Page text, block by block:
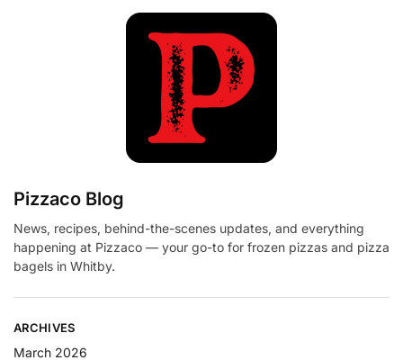
Pizzaco Blog
News, recipes, behind-the-scenes updates, and everything
happening at Pizzaco — your go-to for frozen pizzas and pizza
bagels in Whitby.
ARCHIVES
March 2026